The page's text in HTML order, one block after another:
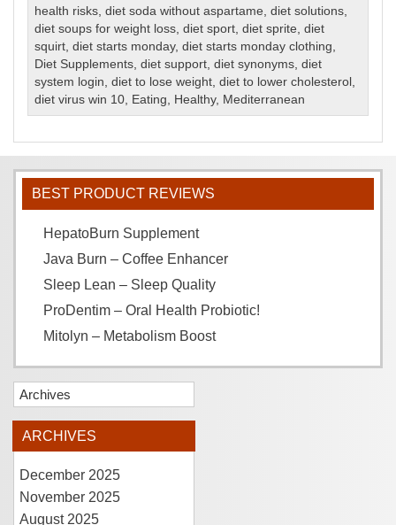
health risks ,diet soda without aspartame ,diet solutions
diet soups for weight loss ,diet sport ,diet sprite ,diet
squirt ,diet starts monday,diet starts monday clothing
Diet Supplements ,diet support ,diet synonyms ,diet
system login ,diet to lose weight ,diet to lower cholesterol
diet virus win 10
Eating Healthy, Mediterranean
BEST PRODUCT REVIEWS
HepatoBurn Supplement
Java Burn – Coffee Enhancer
Sleep Lean – Sleep Quality
ProDentim – Oral Health Probiotic!
Mitolyn – Metabolism Boost
Archives
ARCHIVES
December 2025
November 2025
August 2025